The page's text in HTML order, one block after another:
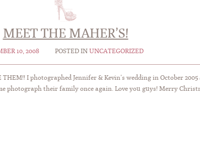
MEET THE MAHER’S!
10, 2008 POSTED INUNCATEGORIZED
I photographed Jennifer & Kevin’s wedding in October
photograph their family once again. Love you guys! Merry